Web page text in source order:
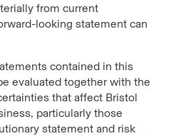
from current
looking statement can
contained in this
evaluated together with the
that affect Bristol
particularly those
statement and risk